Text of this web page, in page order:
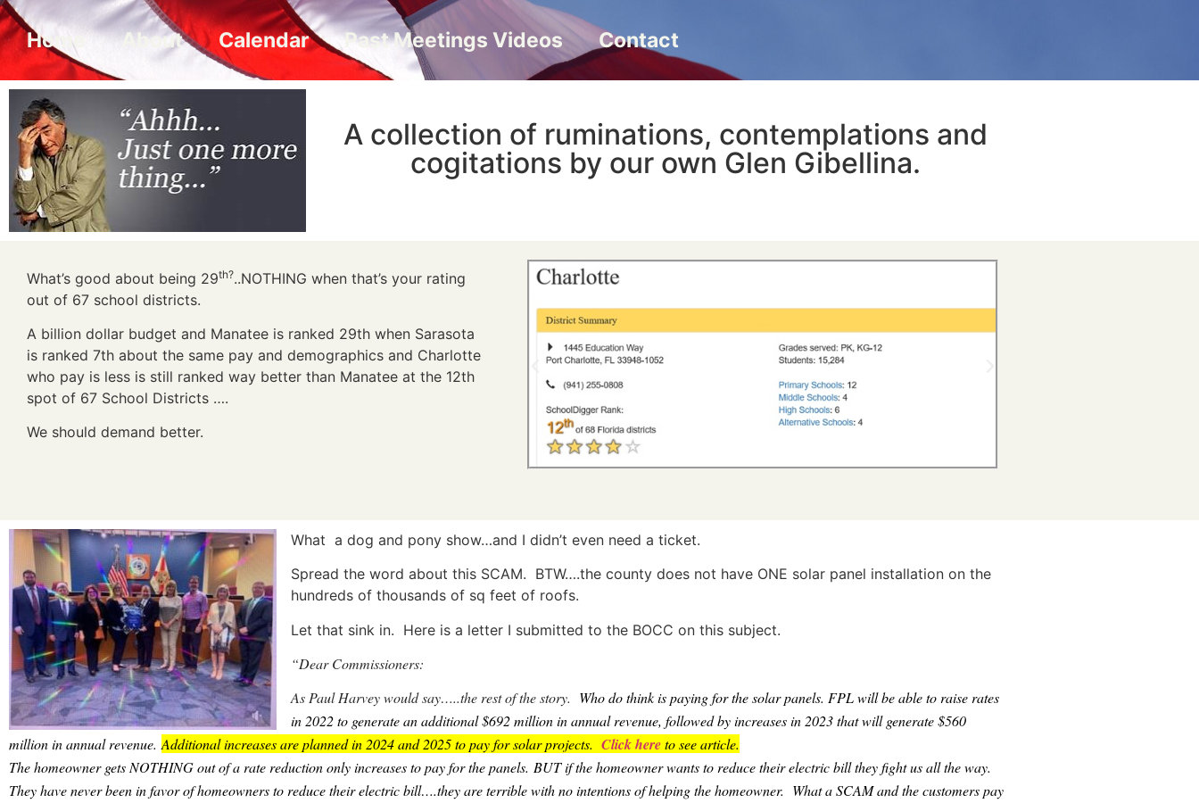
Home About Calendar Past Meetings Videos Contact
A collection of ruminations, contemplations and
cogitations by our own Glen Gibellina.
What’s good about being 29th?..NOTHING when that’s your rating
out of 67 school districts.
A billion dollar budget and Manatee is ranked 29th when Sarasota
is ranked 7th about the same pay and demographics and Charlotte
who pay is less is still ranked way better than Manatee at the 12th
spot of 67 School Districts ….
We should demand better.
What a dog and pony show…and I didn’t even need a ticket.
Spread the word about this SCAM. BTW….the county does not have ONE solar panel installation on the
hundreds of thousands of sq feet of roofs.
Let that sink in. Here is a letter I submitted to the BOCC on this subject.
“Dear Commissioners:
As Paul Harvey would say…..the rest of the story. Who do think is paying for the solar panels. FPL will be able to raise rates
in 2022 to generate an additional $692 million in annual revenue, followed by increases in 2023 that will generate $560
million in annual revenue. Additional increases are planned in 2024 and 2025 to pay for solar projects. Click hereto see article.
The homeowner gets NOTHING out of a rate reduction only increases to pay for the panels. BUT if the homeowner wants to reduce their electric bill they fight us all the way.
They have never been in favor of homeowners to reduce their electric bill….they are terrible with no intentions of helping the homeowner. What a SCAM and the customers pay